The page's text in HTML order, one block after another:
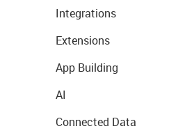
Integrations
Extensions
App Building
AI
Connected Data